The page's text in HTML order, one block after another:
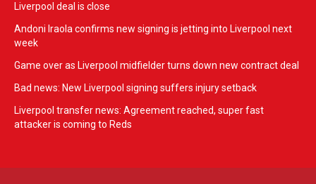
Liverpool deal is close
Andoni Iraola confirms new signing is jetting into Liverpool next
week
Game over as Liverpool midfielder turns down new contract deal
Bad news: New Liverpool signing suffers injury setback
Liverpool transfer news: Agreement reached, super fast
attacker is coming to Reds